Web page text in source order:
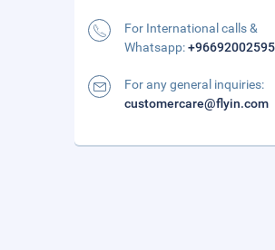
For International calls &
Whatsapp:
For any general inquiries:
customercare@flyin.com